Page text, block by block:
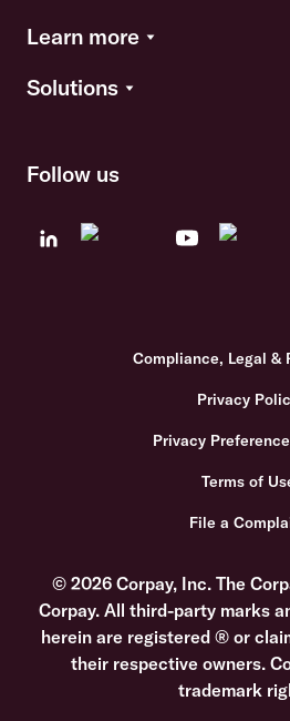
Learn more
Solutions
Follow us
Compliance, Legal &
Privacy
Privacy
Terms of
File a
© 2026 Corpay, Inc. The
Corpay. All third-party marks
herein are registered ® or
their respective owners.
trademark